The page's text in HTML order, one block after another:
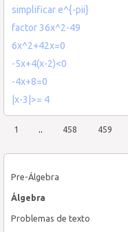
Pre-Álgebra
Álgebra
Problemas de texto
simplificar e^{-pii}
factor 36x^2-49
6x^2+42x=0
-5x+4(x-2)<0
-4x+8=0
|x-3|>= 4
1 .. 458 459